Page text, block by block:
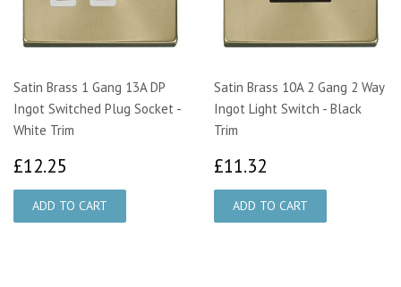
Satin Brass 1 Gang 13A DP
Ingot Switched Plug Socket -
White Trim
£12.25
Satin Brass 10A 2 Gang 2 Way
Ingot Light Switch - Black
Trim
£11.32